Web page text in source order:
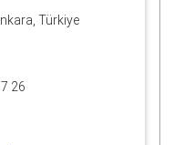
Türkiye
26